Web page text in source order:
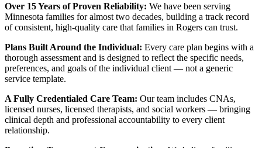
Over 15 Years of Proven Reliability: We have been serving
Minnesota families for almost two decades, building a track record
of consistent, high-quality care that families in Rogers can trust.
Plans Built Around the Individual: Every care plan begins with a
thorough assessment and is designed to reflect the specific needs,
preferences, and goals of the individual client — not a generic
service template.
A Fully Credentialed Care Team: Our team includes CNAs,
licensed nurses, licensed therapists, and social workers — bringing
clinical depth and professional accountability to every client
relationship.